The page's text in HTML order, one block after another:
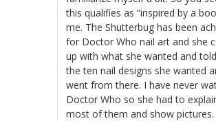
this qualifies as “inspired by a
me. The Shutterbug has been
for Doctor Who nail art and she
up with what she wanted and
the ten nail designs she wanted
went from there. I have never
Doctor Who so she had to
most of them and show pictures.